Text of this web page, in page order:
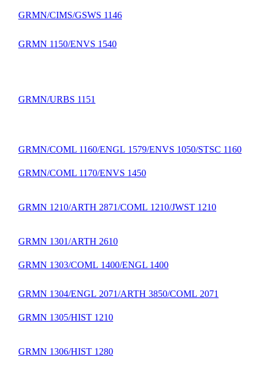
GRMN/CIMS/GSWS 1146
GRMN 1150/ENVS 1540
GRMN/URBS 1151
GRMN/COML 1160/ENGL 1579/ENVS 1050/STSC 1160
GRMN/COML 1170/ENVS 1450
GRMN 1210/ARTH 2871/COML 1210/JWST 1210
GRMN 1301/ARTH 2610
GRMN 1303/COML 1400/ENGL 1400
GRMN 1304/ENGL 2071/ARTH 3850/COML 2071
GRMN 1305/HIST 1210
GRMN 1306/HIST 1280